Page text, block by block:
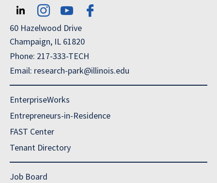
60 Hazelwood Drive
Champaign, IL 61820
Phone: 217-333-TECH
Email: research-park@illinois.edu
EnterpriseWorks
Entrepreneurs-in-Residence
FAST Center
Tenant Directory
Job Board